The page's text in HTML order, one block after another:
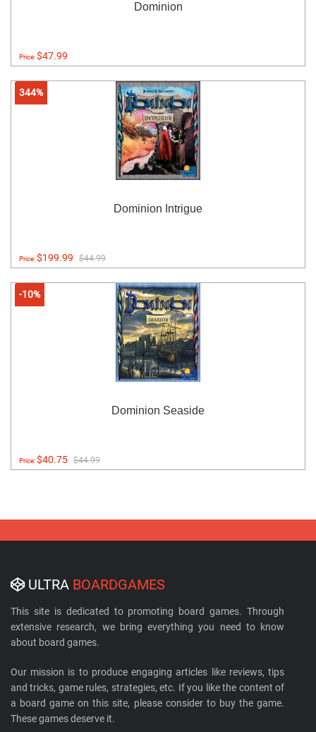
Dominion
Price:$47.99
344%
Dominion Intrigue
Price:$199.99 $44.99
-10%
Dominion Seaside
Price:$40.75 $44.99
ULTRA BOARDGAMES
This site is dedicated to promoting board games. Through
extensive research, we bring everything you need to know
about board games.
Our mission is to produce engaging articles like reviews, tips
and tricks, game rules, strategies, etc. If you like the content of
a board game on this site, please consider to buy the game.
These games deserve it.